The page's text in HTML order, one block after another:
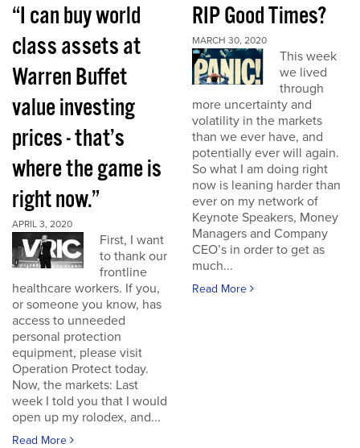
“I can buy world
class assets at
Warren Buffet
value investing
prices - that’s
where the game is
right now.”
APRIL 3, 2020
First, I want
to thank our
frontline
healthcare workers. If you,
or someone you know, has
access to unneeded
personal protection
equipment, please visit
Operation Protect today.
Now, the markets: Last
week I told you that I would
open up my rolodex, and...
Read More
RIP Good Times?
MARCH 30, 2020
This week
we lived
through
more uncertainty and
volatility in the markets
than we ever have, and
potentially ever will again.
So what I am doing right
now is leaning harder than
ever on my network of
Keynote Speakers, Money
Managers and Company
CEO’s in order to get as
much...
Read More